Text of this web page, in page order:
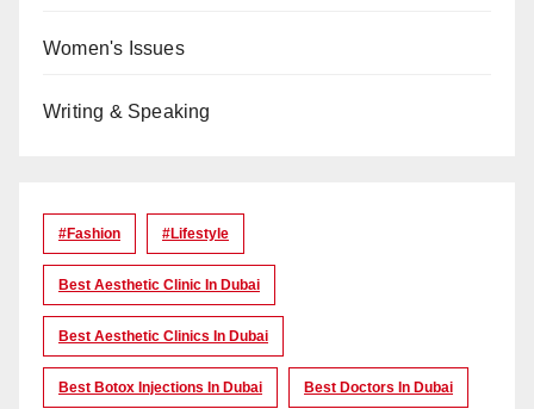
Women's Issues
Writing & Speaking
#Fashion #lifestyle
Best Aesthetic Clinic In Dubai
Best Aesthetic Clinics In Dubai
Best Botox Injections In Dubai Best Doctors In Dubai